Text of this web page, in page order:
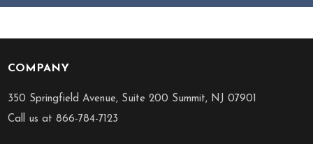
Footer
Start
COMPANY
350 Springfield Avenue, Suite 200 Summit, NJ 07901
Call us at 866-784-7123